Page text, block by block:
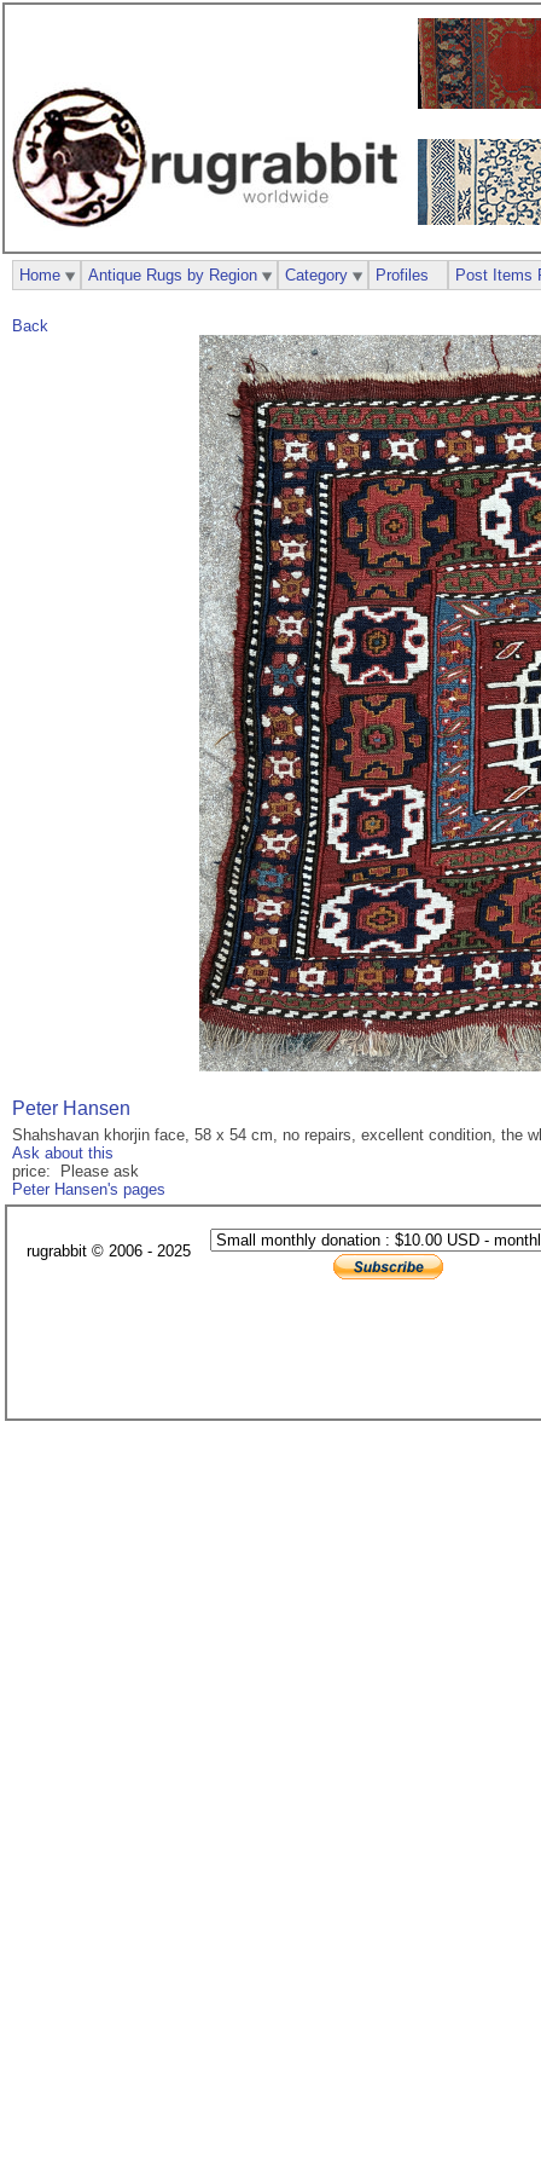
Back
Peter Hansen
Shahshavan khorjin face, 58 x 54 cm, no repairs, excellent condition, the
Ask about this
price: Please ask
Peter Hansen's pages
Home Antique Rugs by Region Category Profiles Post Items
rugrabbit © 2006 - 2025